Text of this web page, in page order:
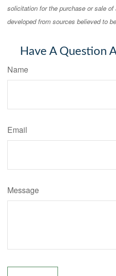
solicitation for the purchase or sale
developed from sources believed to
Have A Question
Name
Email
Message